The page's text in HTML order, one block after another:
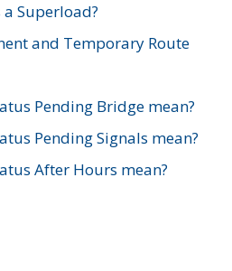
Superload?
and Temporary Route
Pending Bridge mean?
Pending Signals mean?
After Hours mean?